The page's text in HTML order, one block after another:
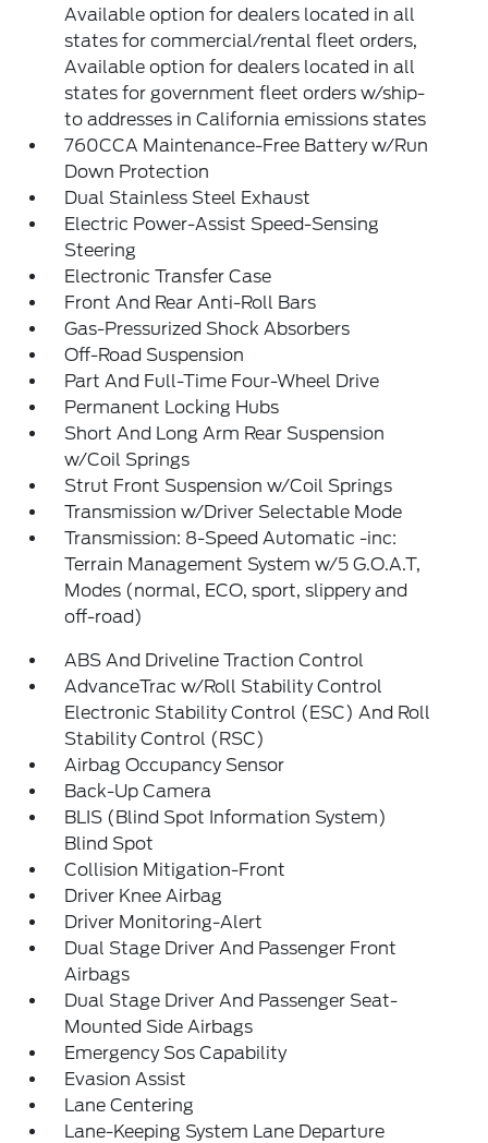
Available option for dealers located in all
states for commercial/rental fleet orders,
Available option for dealers located in all
states for government fleet orders w/ship-
to addresses in California emissions states
760CCA Maintenance-Free Battery w/Run
Down Protection
Dual Stainless Steel Exhaust
Electric Power-Assist Speed-Sensing
Steering
Electronic Transfer Case
Front And Rear Anti-Roll Bars
Gas-Pressurized Shock Absorbers
Off-Road Suspension
Part And Full-Time Four-Wheel Drive
Permanent Locking Hubs
Short And Long Arm Rear Suspension
w/Coil Springs
Strut Front Suspension w/Coil Springs
Transmission w/Driver Selectable Mode
Transmission: 8-Speed Automatic -inc:
Terrain Management System w/5 G.O.A.T,
Modes (normal, ECO, sport, slippery and
off-road)
ABS And Driveline Traction Control
AdvanceTrac w/Roll Stability Control
Electronic Stability Control (ESC) And Roll
Stability Control (RSC)
Airbag Occupancy Sensor
Back-Up Camera
BLIS (Blind Spot Information System)
Blind Spot
Collision Mitigation-Front
Driver Knee Airbag
Driver Monitoring-Alert
Dual Stage Driver And Passenger Front
Airbags
Dual Stage Driver And Passenger Seat-
Mounted Side Airbags
Emergency Sos Capability
Evasion Assist
Lane Centering
Lane-Keeping System Lane Departure